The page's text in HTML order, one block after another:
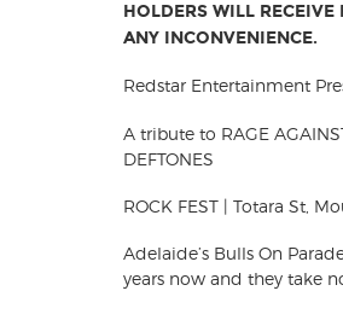
HOLDERS WILL
ANY INCONVENIENCE.
Redstar Entertainment
A tribute to RAGE
DEFTONES
ROCK FEST | Totara St,
Adelaide’s Bulls On
years now and they take